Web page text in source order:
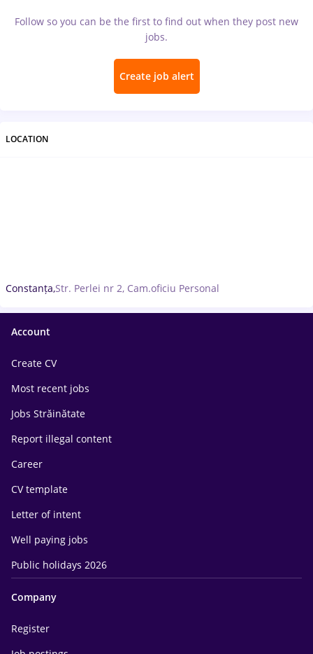
Follow so you can be the first to find out when they post new
jobs.
Create job alert
LOCATION
Constanța,Str. Perlei nr 2, Cam.oficiu Personal
Account
Create CV
Most recent jobs
Jobs Străinătate
Report illegal content
Career
CV template
Letter of intent
Well paying jobs
Public holidays 2026
Company
Register